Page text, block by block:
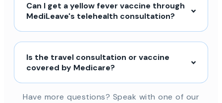
Can I get a yellow fever vaccine through
MediLeave's telehealth consultation?
Is the travel consultation or vaccine
covered by Medicare?
Have more questions? Speak with one of our